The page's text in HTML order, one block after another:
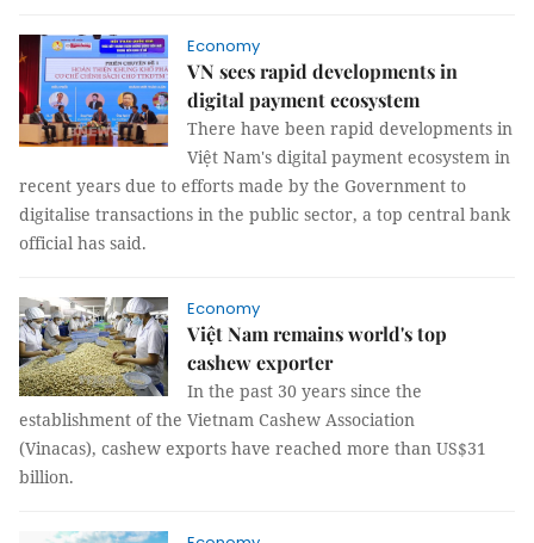
Economy
VN sees rapid developments in
digital payment ecosystem
There have been rapid developments in
Việt Nam's digital payment ecosystem in
recent years due to efforts made by the Government to
digitalise transactions in the public sector, a top central bank
official has said.
Economy
Việt Nam remains world's top
cashew exporter
In the past 30 years since the
establishment of the Vietnam Cashew Association
(Vinacas), cashew exports have reached more than US$31
billion.